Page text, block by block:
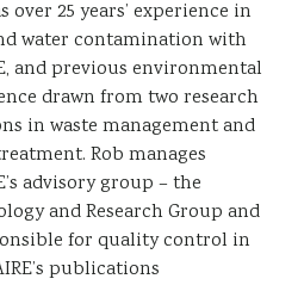
over 25 years’ experience in
water contamination with
and previous environmental
drawn from two research
in waste management and
Rob manages
advisory group – the
and Research Group and
for quality control in
publications